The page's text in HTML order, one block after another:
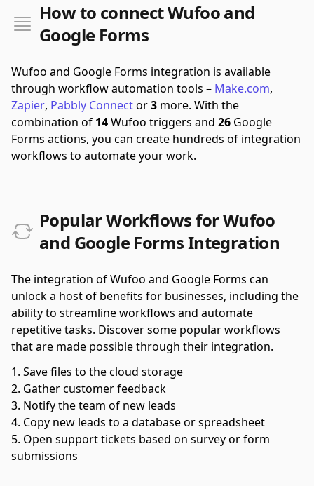
How to connect Wufoo and
Google Forms
Wufoo and Google Forms integration is available
through workflow automation tools – Make.com,
Zapier, Pabbly Connector3 more. With the
combination of 14Wufoo triggers and 26 Google
Forms actions, you can create hundreds of integration
workflows to automate your work.
Popular Workflows for Wufoo
and Google Forms Integration
The integration of Wufoo and Google Forms can
unlock a host of benefits for businesses, including the
ability to streamline workflows and automate
repetitive tasks. Discover some popular workflows
that are made possible through their integration.
Save files to the cloud storage
Gather customer feedback
Notify the team of new leads
Copy new leads to a database or spreadsheet
Open support tickets based on survey or form
submissions